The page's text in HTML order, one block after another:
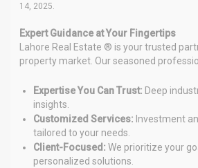
14, 2025.
Expert Guidance at Your Fingertips
Lahore Real Estate ® is your trusted
property market. Our seasoned
Expertise You Can Trust: Deep
insights.
Customized Services: Investment
tailored to your needs.
Client-Focused: We prioritize your
personalized solutions.